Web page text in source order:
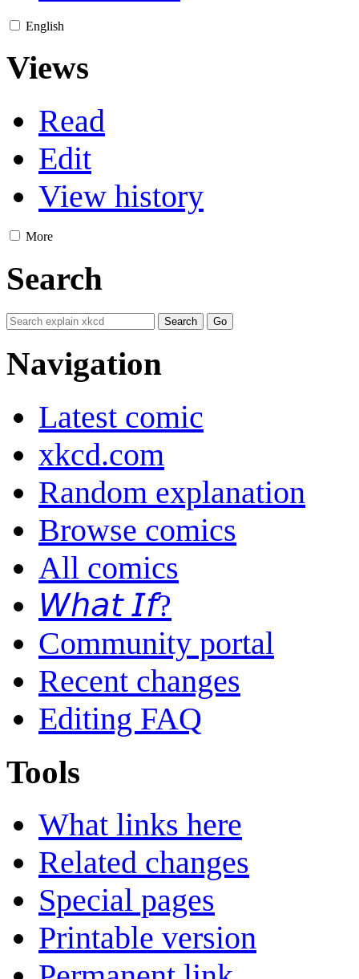
English
Views
Read
Edit
View history
More
Search
Navigation
Latest comic
xkcd.com
Random explanation
Browse comics
All comics
𝘞𝘩𝘢𝘵 𝘐𝘧?
Community portal
Recent changes
Editing FAQ
Tools
What links here
Related changes
Special pages
Printable version